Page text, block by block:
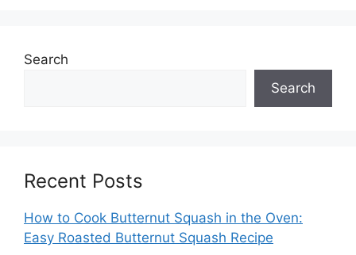
Search
Search
Recent Posts
How to Cook Butternut Squash in the Oven:
Easy Roasted Butternut Squash Recipe